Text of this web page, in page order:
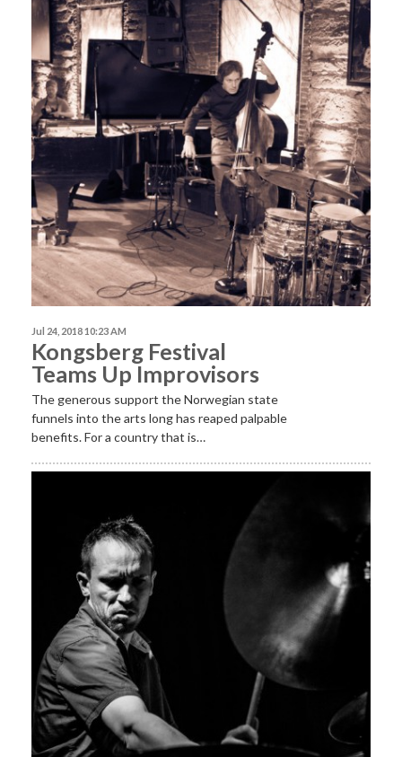
Jul 24, 2018 10:23 AM
Kongsberg Festival
Teams Up Improvisors
The generous support the Norwegian state
funnels into the arts long has reaped palpable
benefits. For a country that is…